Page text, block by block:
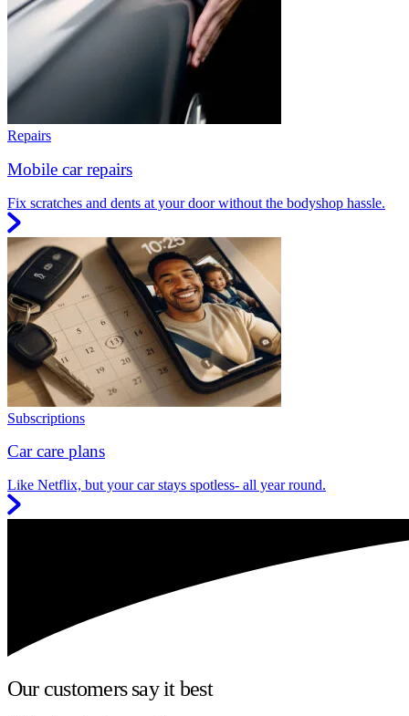
Repairs
Mobile car repairs
Fix scratches and dents at your door without the bodyshop hassle.
Subscriptions
Car care plans
Like Netflix, but your car stays spotless- all year round.
Our customers say it best